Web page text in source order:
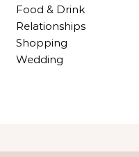
Food & Drink
Relationships
Shopping
Wedding